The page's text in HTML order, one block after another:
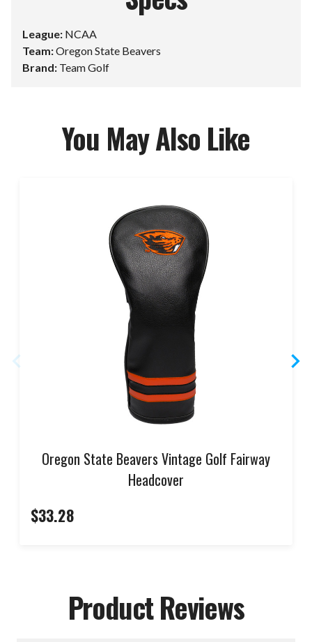
League: NCAA
Team:Oregon State Beavers
Brand: Team Golf
You May Also Like
Oregon State Beavers Vintage Golf Fairway
Headcover
$33.28
Product Reviews